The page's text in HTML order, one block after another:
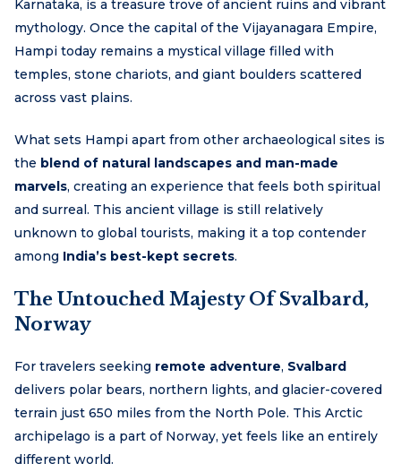
Karnataka, is a treasure trove of ancient ruins and vibrant
mythology. Once the capital of the Vijayanagara Empire,
Hampi today remains a mystical village filled with
temples, stone chariots, and giant boulders scattered
across vast plains.
What sets Hampi apart from other archaeological sites is
the blend of natural landscapes and man-made
marvels, creating an experience that feels both spiritual
and surreal. This ancient village is still relatively
unknown to global tourists, making it a top contender
among India’s best-kept secrets.
The Untouched Majesty Of Svalbard,
Norway
For travelers seeking remote adventure, Svalbard
delivers polar bears, northern lights, and glacier-covered
terrain just 650 miles from the North Pole. This Arctic
archipelago is a part of Norway, yet feels like an entirely
different world.